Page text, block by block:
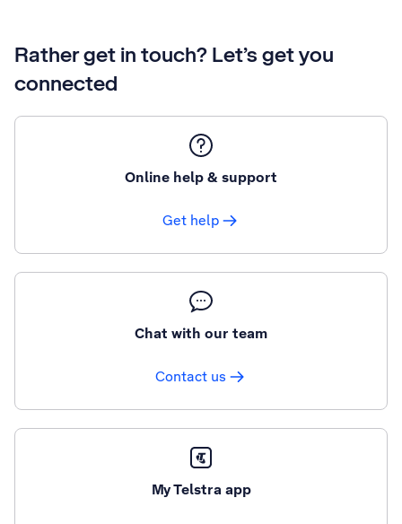
Rather get in touch? Let’s get you
connected
Online help & support
Get help
Chat with our team
Contact us
My Telstra app